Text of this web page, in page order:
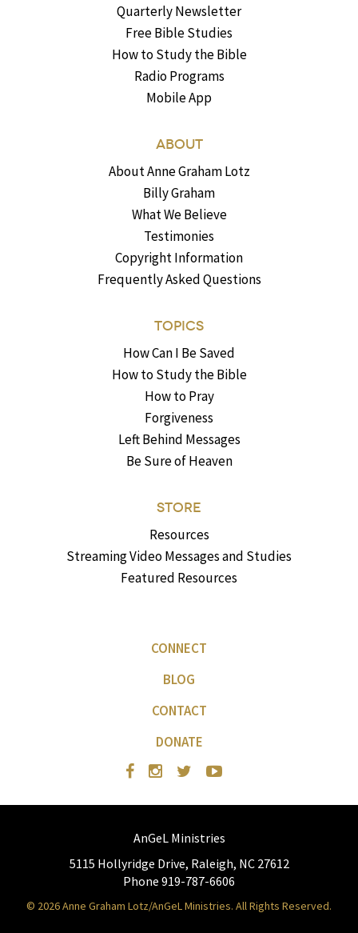
Quarterly Newsletter
Free Bible Studies
How to Study the Bible
Radio Programs
Mobile App
ABOUT
About Anne Graham Lotz
Billy Graham
What We Believe
Testimonies
Copyright Information
Frequently Asked Questions
TOPICS
How Can I Be Saved
How to Study the Bible
How to Pray
Forgiveness
Left Behind Messages
Be Sure of Heaven
STORE
Resources
Streaming Video Messages and Studies
Featured Resources
CONNECT
BLOG
CONTACT
DONATE
AnGeL Ministries
5115 Hollyridge Drive, Raleigh, NC 27612
Phone 919-787-6606
© 2026 Anne Graham Lotz/AnGeL Ministries. All Rights Reserved.